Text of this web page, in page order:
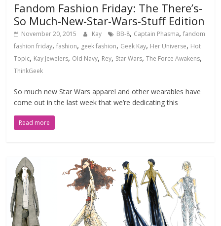
Fandom Fashion Friday: The There’s-
So Much-New-Star-Wars-Stuff Edition
November 20, 2015 Kay BB-8, Captain Phasma,fandom
fashion friday,fashion, geek fashion, Geek Kay, Her Universe, Hot
Topic, Kay Jewelers, Old Navy, Rey, Star Wars,The Force Awakens,
ThinkGeek
So much new Star Wars apparel and other wearables have
come out in the last week that we’re dedicating this
Read more